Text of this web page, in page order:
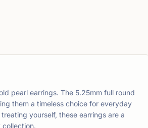
pearl earrings. The 5.25mm full round
them a timeless choice for everyday
yourself, these earrings are a